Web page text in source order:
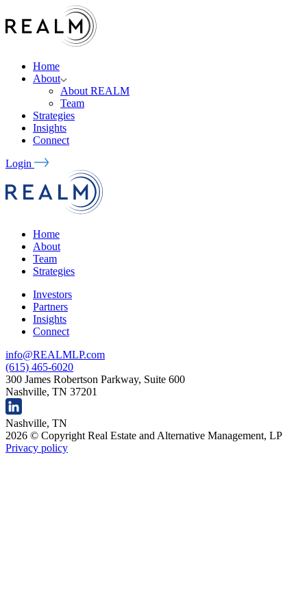
Home
About
About REALM
Team
Strategies
Insights
Connect
Login
Home
About
Team
Strategies
Investors
Partners
Insights
Connect
info@REALMLP.com
(615) 465-6020
300 James Robertson Parkway, Suite 600
Nashville, TN 37201
Nashville, TN
2026 © Copyright Real Estate and Alternative Management, LP
Privacy policy